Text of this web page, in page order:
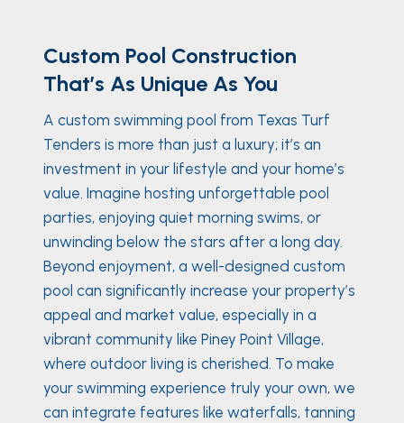
Custom Pool Construction
That’s As Unique As You
A custom swimming pool from Texas Turf
Tenders is more than just a luxury; it’s an
investment in your lifestyle and your home’s
value. Imagine hosting unforgettable pool
parties, enjoying quiet morning swims, or
unwinding below the stars after a long day.
Beyond enjoyment, a well-designed custom
pool can significantly increase your property’s
appeal and market value, especially in a
vibrant community like Piney Point Village,
where outdoor living is cherished. To make
your swimming experience truly your own, we
can integrate features like waterfalls, tanning